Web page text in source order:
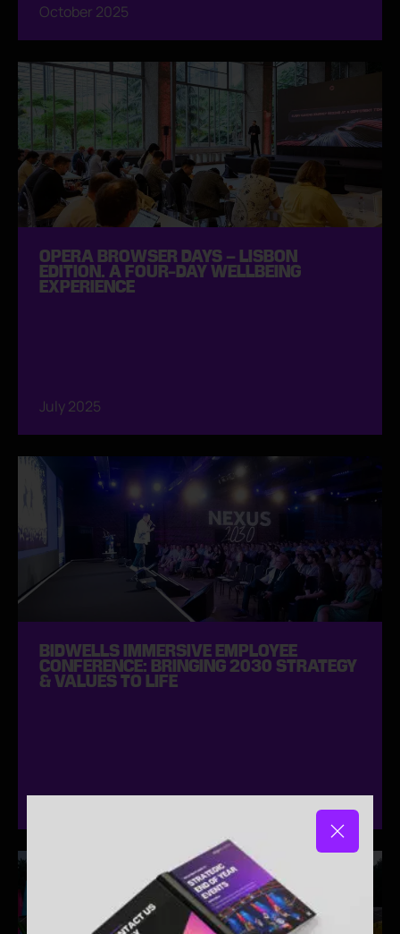
October 2025
OPERA BROWSER DAYS – LISBON
EDITION. A FOUR-DAY WELLBEING
EXPERIENCE
July 2025
BIDWELLS IMMERSIVE EMPLOYEE
CONFERENCE: BRINGING 2030 STRATEGY
& VALUES TO LIFE
April 2025